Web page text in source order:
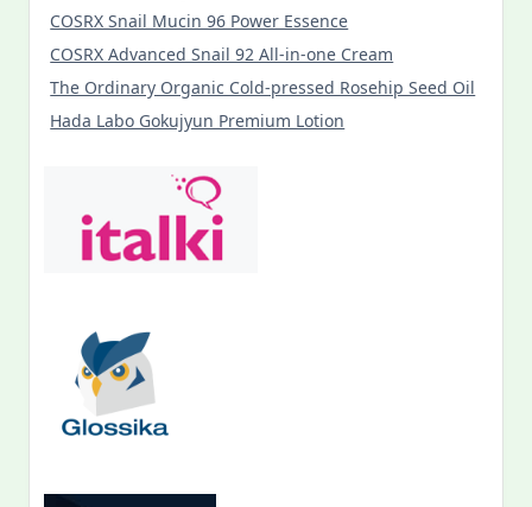
COSRX Snail Mucin 96 Power Essence
COSRX Advanced Snail 92 All-in-one Cream
The Ordinary Organic Cold-pressed Rosehip Seed Oil
Hada Labo Gokujyun Premium Lotion